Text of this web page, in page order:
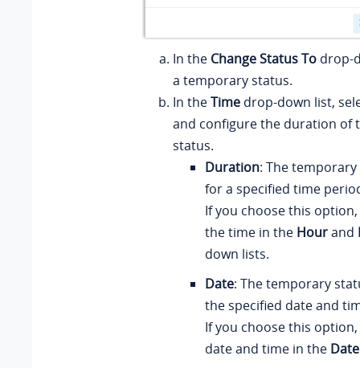
In the Change Status To drop-
a temporary status.
In theTime drop-down list,
and configure the duration of
status.
Duration: The
for a specified time
If you choose this
the time in the Hourand
down lists.
Date: The temporary
the specified date and
If you choose this
date and time in the Date